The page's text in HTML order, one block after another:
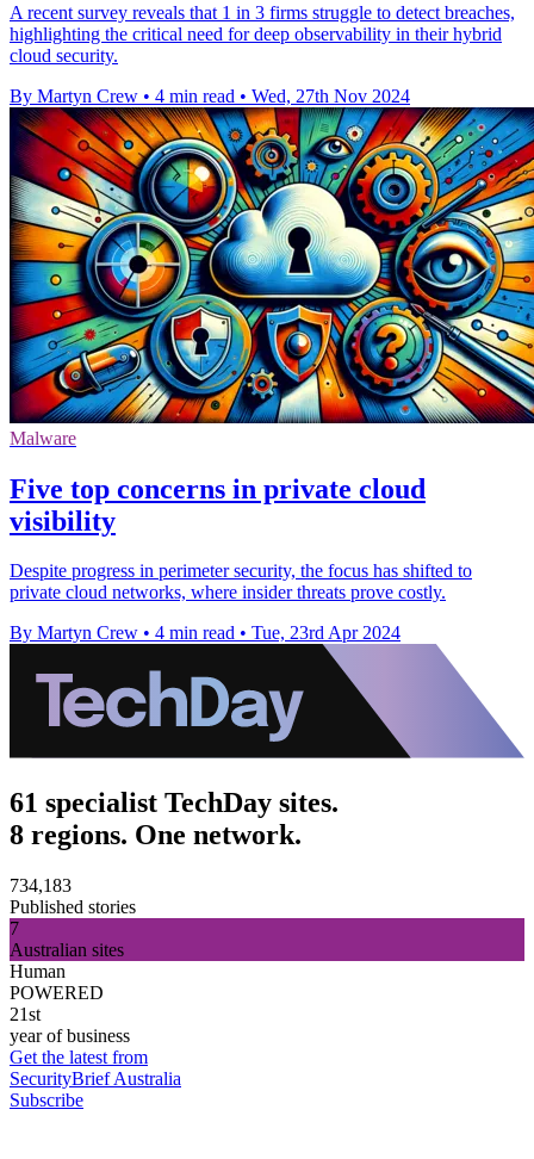
A recent survey reveals that 1 in 3 firms struggle to detect breaches,
highlighting the critical need for deep observability in their hybrid
cloud security.
By Martyn Crew • 4 min read • Wed, 27th Nov 2024
Malware
Five top concerns in private cloud
visibility
Despite progress in perimeter security, the focus has shifted to
private cloud networks, where insider threats prove costly.
By Martyn Crew • 4 min read • Tue, 23rd Apr 2024
61 specialist TechDay sites.
8 regions. One network.
734,183
Published stories
7
Australian sites
Human
POWERED
21st
year of business
Get the latest from
SecurityBrief Australia
Subscribe